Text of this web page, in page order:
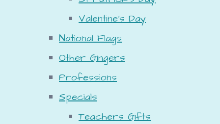
Valentine's Day
National Flags
Other Gingers
Professions
Specials
Teachers Gifts